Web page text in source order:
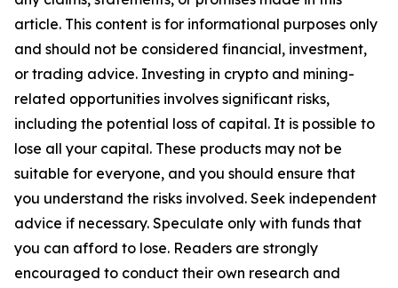
article. This content is for informational purposes only
and should not be considered financial, investment,
or trading advice. Investing in crypto and mining-
related opportunities involves significant risks,
including the potential loss of capital. It is possible to
lose all your capital. These products may not be
suitable for everyone, and you should ensure that
you understand the risks involved. Seek independent
advice if necessary. Speculate only with funds that
you can afford to lose. Readers are strongly
encouraged to conduct their own research and